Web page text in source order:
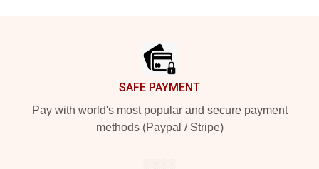
SAFE PAYMENT
Pay with world's most popular and secure payment
methods (Paypal / Stripe)